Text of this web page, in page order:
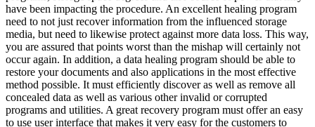
have been impacting the procedure. An excellent healing program
need to not just recover information from the influenced storage
media, but need to likewise protect against more data loss. This way,
you are assured that points worst than the mishap will certainly not
occur again. In addition, a data healing program should be able to
restore your documents and also applications in the most effective
method possible. It must efficiently discover as well as remove all
concealed data as well as various other invalid or corrupted
programs and utilities. A great recovery program must offer an easy
to use user interface that makes it very easy for the customers to